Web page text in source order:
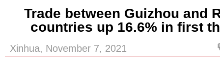
Trade between Guizhou and
countries up 16.6% in first
Xinhua, November 7, 2021